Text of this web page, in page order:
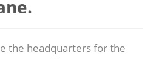
the headquarters for the